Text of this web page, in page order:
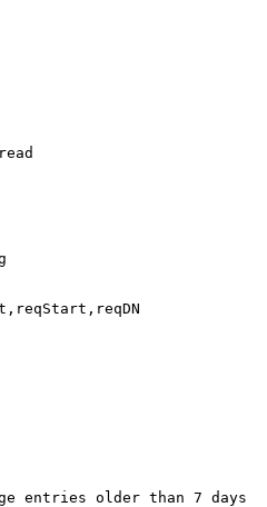
entries older than 7 days